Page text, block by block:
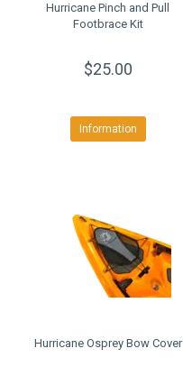
Hurricane Pinch and Pull
Footbrace Kit
$25.00
Information
Hurricane Osprey Bow Cover